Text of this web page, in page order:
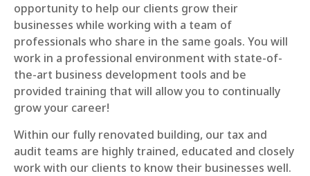
opportunity to help our clients grow their
businesses while working with a team of
professionals who share in the same goals. You will
work in a professional environment with state-of-
the-art business development tools and be
provided training that will allow you to continually
grow your career!
Within our fully renovated building, our tax and
audit teams are highly trained, educated and closely
work with our clients to know their businesses well.